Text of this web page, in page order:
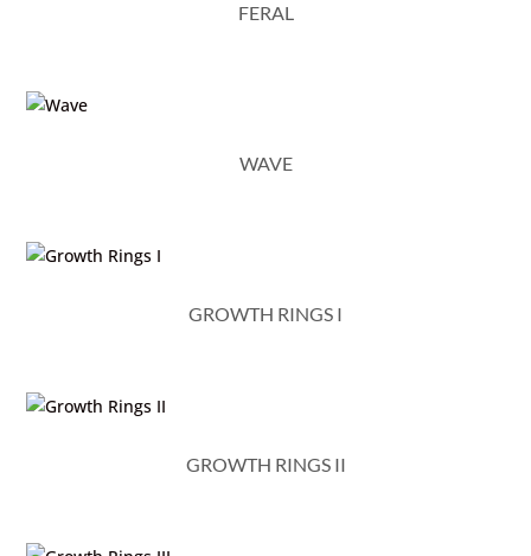
FERAL
WAVE
GROWTH RINGS I
GROWTH RINGS II